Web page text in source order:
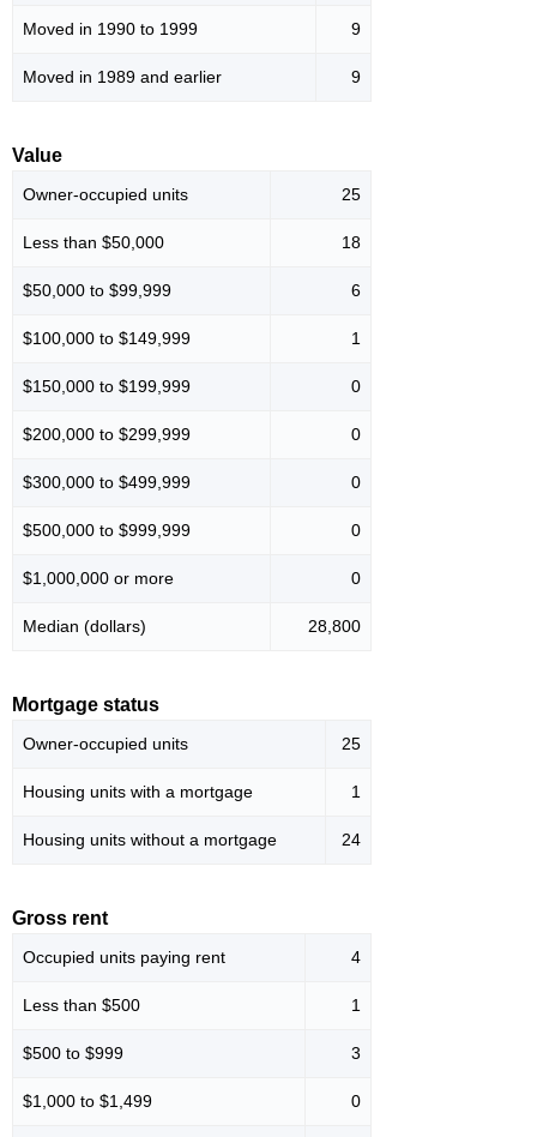
Moved in 1990 to 1999 9
Moved in 1989 and earlier 9
Value
Owner-occupied units 25
Less than $50,000 18
$50,000 to $99,999 6
$100,000 to $149,999 1
$150,000 to $199,999 0
$200,000 to $299,999 0
$300,000 to $499,999 0
$500,000 to $999,999 0
$1,000,000 or more 0
Median (dollars) 28,800
Mortgage status
Owner-occupied units 25
Housing units with a mortgage 1
Housing units without a mortgage 24
Gross rent
Occupied units paying rent 4
Less than $500 1
$500 to $999 3
$1,000 to $1,499 0